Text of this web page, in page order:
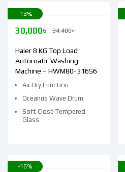
-13%
Air Dry Function
Oceanus Wave Drum
Soft Close Tempered
Glass
Haier 8 KG Top Load
Automatic Washing
Machine – HWM80-316S6
34,400৳
30,000৳
-16%